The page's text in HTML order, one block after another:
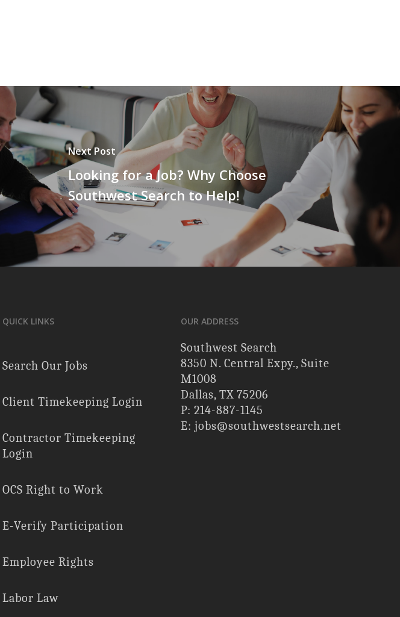
Next Post
Looking for a Job? Why Choose
Southwest Search to Help!
QUICK LINKS
Search Our Jobs
Client Timekeeping Login
Contractor Timekeeping
Login
OCS Right to Work
E-Verify Participation
Employee Rights
Labor Law
OUR ADDRESS
Southwest Search
8350 N. Central Expy., Suite
M1008
Dallas, TX 75206
P: 214-887-1145
E: jobs@southwestsearch.net